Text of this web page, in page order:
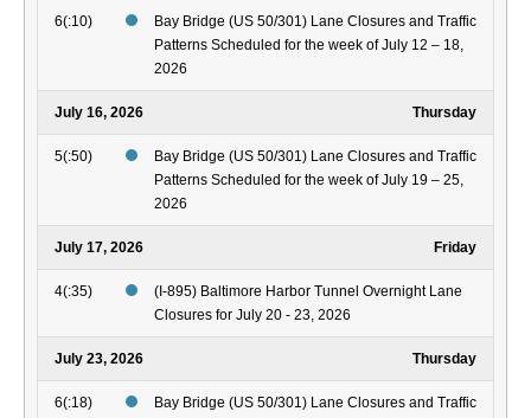
6(:10)
Bay Bridge (US 50/301) Lane Closures and Traffic
Patterns Scheduled for the week of July 12 – 18,
2026
July 16, 2026 Thursday
5(:50)
Bay Bridge (US 50/301) Lane Closures and Traffic
Patterns Scheduled for the week of July 19 – 25,
2026
July 17, 2026 Friday
4(:35)
(I-895) Baltimore Harbor Tunnel Overnight Lane
Closures for July 20 - 23, 2026
July 23, 2026 Thursday
6(:18)
Bay Bridge (US 50/301) Lane Closures and Traffic